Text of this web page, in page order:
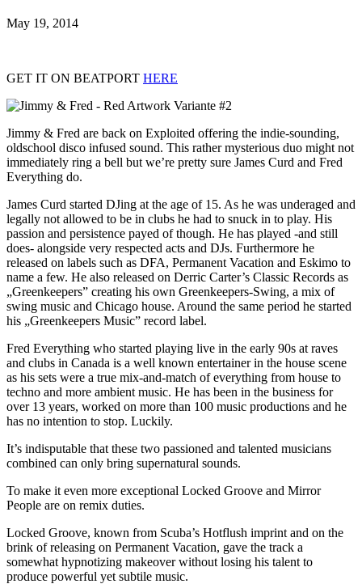
May 19, 2014
GET IT ON BEATPORT HERE
Jimmy & Fred are back on Exploited offering the indie-sounding,
oldschool disco infused sound. This rather mysterious duo might not
immediately ring a bell but we’re pretty sure James Curd and Fred
Everything do.
James Curd started DJing at the age of 15. As he was underaged and
legally not allowed to be in clubs he had to snuck in to play. His
passion and persistence payed of though. He has played -and still
does- alongside very respected acts and DJs. Furthermore he
released on labels such as DFA, Permanent Vacation and Eskimo to
name a few. He also released on Derric Carter’s Classic Records as
„Greenkeepers” creating his own Greenkeepers-Swing, a mix of
swing music and Chicago house. Around the same period he started
his „Greenkeepers Music” record label.
Fred Everything who started playing live in the early 90s at raves
and clubs in Canada is a well known entertainer in the house scene
as his sets were a true mix-and-match of everything from house to
techno and more ambient music. He has been in the business for
over 13 years, worked on more than 100 music productions and he
has no intention to stop. Luckily.
It’s indisputable that these two passioned and talented musicians
combined can only bring supernatural sounds.
To make it even more exceptional Locked Groove and Mirror
People are on remix duties.
Locked Groove, known from Scuba’s Hotflush imprint and on the
brink of releasing on Permanent Vacation, gave the track a
somewhat hypnotizing makeover without losing his talent to
produce powerful yet subtile music.